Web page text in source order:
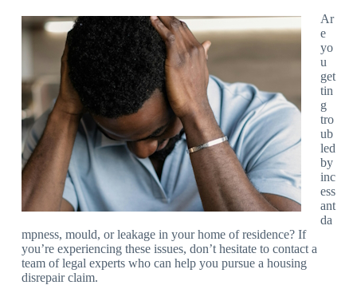
Ar
e
yo
u
get
tin
g
tro
ub
led
by
inc
ess
ant
da
mpness, mould, or leakage in your home of residence? If
you’re experiencing these issues, don’t hesitate to contact a
team of legal experts who can help you pursue a housing
disrepair claim.